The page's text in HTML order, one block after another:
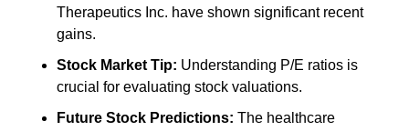
Therapeutics Inc. have shown significant recent
gains.
Stock Market Tip: Understanding P/E ratios is
crucial for evaluating stock valuations.
Future Stock Predictions: The healthcare